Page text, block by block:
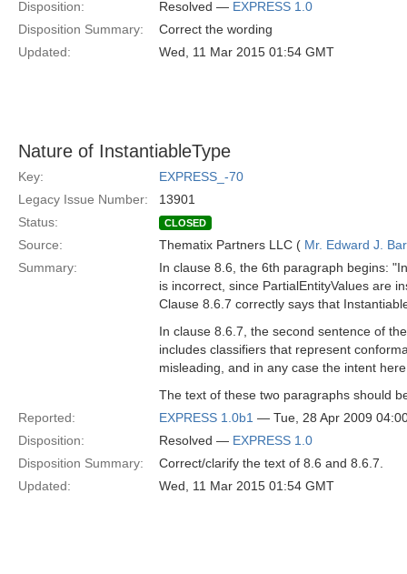
Disposition: Resolved — EXPRESS 1.0
Disposition Summary:
Correct the wording
Updated:
Wed, 11 Mar 2015 01:54 GMT
Nature of InstantiableType
Key:
EXPRESS_-70
Legacy Issue Number:
13901
Status:
CLOSED
Source: Thematix Partners LLC ( Mr. Edward J.
Summary:
In clause 8.6, the 6th paragraph begins:
is incorrect, since PartialEntityValues are
Clause 8.6.7 correctly says that
In clause 8.6.7, the second sentence of
includes classifiers that represent
misleading, and in any case the intent
The text of these two paragraphs should
Reported:
EXPRESS 1.0b1 — Tue, 28 Apr 2009
Disposition:
Resolved — EXPRESS 1.0
Disposition Summary:
Correct/clarify the text of 8.6 and 8.6.7.
Updated:
Wed, 11 Mar 2015 01:54 GMT